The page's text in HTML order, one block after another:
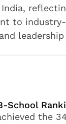
to
School
the